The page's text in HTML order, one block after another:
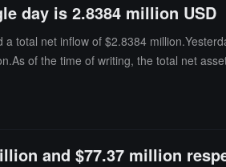
day is 2.8384 million USD
total net inflow of $2.8384
of the time of writing, the total net
and $77.37 million